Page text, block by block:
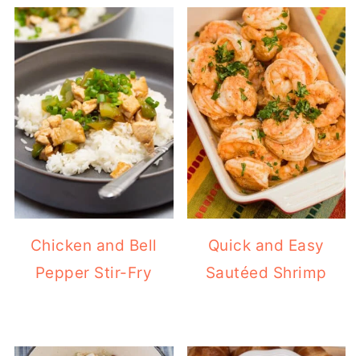
Chicken and Bell
Pepper Stir-Fry
Quick and Easy
Sautéed Shrimp